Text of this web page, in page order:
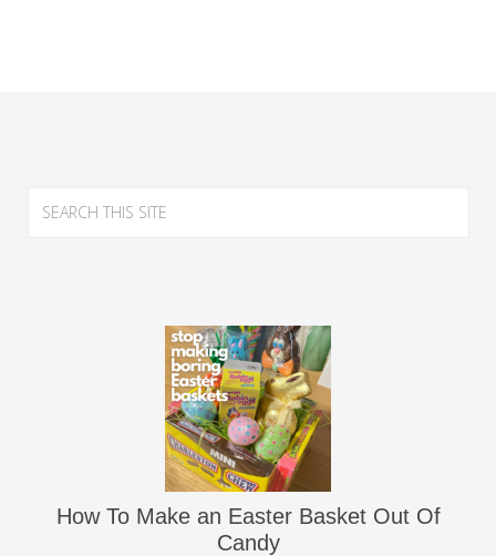
How To Make an Easter Basket Out Of
Candy